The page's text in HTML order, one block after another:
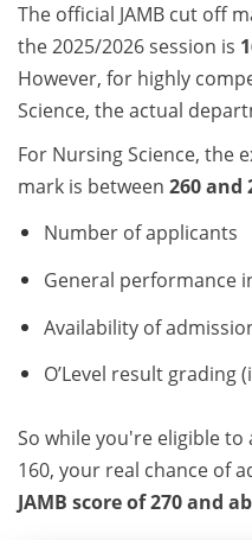
The official JAMB cut off
the 2025/2026 session is
However, for highly
Science, the actual
For Nursing Science, the
mark is between 260 and
Number of applicants
General performance
Availability of
O’Level result grading
So while you're eligible
160, your real chance of
JAMB score of 270 and